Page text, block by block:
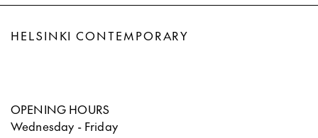
HELSINKI CONTEMPORARY
OPENING HOURS
Wednesday - Friday